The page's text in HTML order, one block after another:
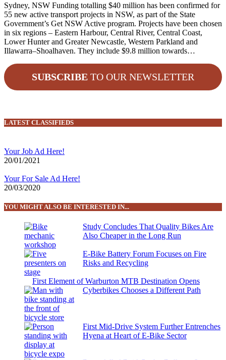
Sydney, NSW Funding totalling $40 million has been confirmed for
55 new active transport projects in NSW, as part of the State
Government’s Get NSW Active program. Projects have been chosen
in six regions – Eastern Harbour, Central River, Central Coast,
Lower Hunter and Greater Newcastle, Western Parkland and
Illawarra–Shoalhaven. They include $9.8 million towards…
SUBSCRIBE TO OUR NEWSLETTER
LATEST CLASSIFIEDS
Your Job Ad Here!
20/01/2021
Your For Sale Ad Here!
20/03/2020
YOU MIGHT ALSO BE INTERESTED IN...
Study Concludes That Quality Bikes Are
Also Cheaper in the Long Run
E-Bike Battery Forum Focuses on Fire
Risks and Recycling
First Element of Warburton MTB Destination Opens
Cyberbikes Chooses a Different Path
First Mid-Drive System Further Entrenches
Hyena at Heart of E-Bike Sector